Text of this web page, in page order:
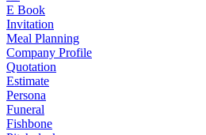
E Book
Invitation
Meal Planning
Company Profile
Quotation
Estimate
Persona
Funeral
Fishbone